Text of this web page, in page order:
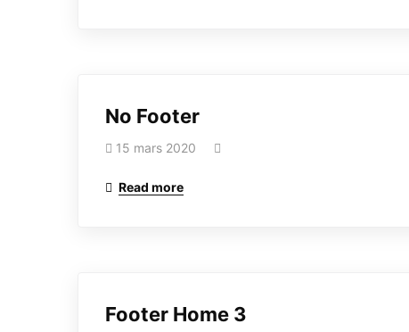
No Footer
15 mars 2020
Read more
Footer Home 3